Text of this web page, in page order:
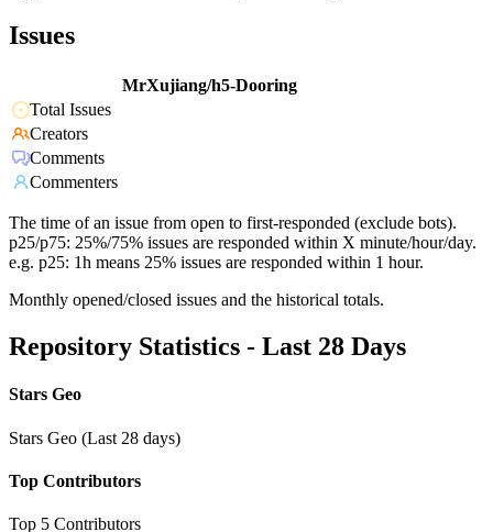
Issues
MrXujiang/h5-Dooring
Total Issues
Creators
Comments
Commenters
The time of an issue from open to first-responded (exclude bots).
p25/p75: 25%/75% issues are responded within X minute/hour/day.
e.g. p25: 1h means 25% issues are responded within 1 hour.
Monthly opened/closed issues and the historical totals.
Repository Statistics - Last 28 Days
Stars Geo
Stars Geo (Last 28 days)
Top Contributors
Top 5 Contributors